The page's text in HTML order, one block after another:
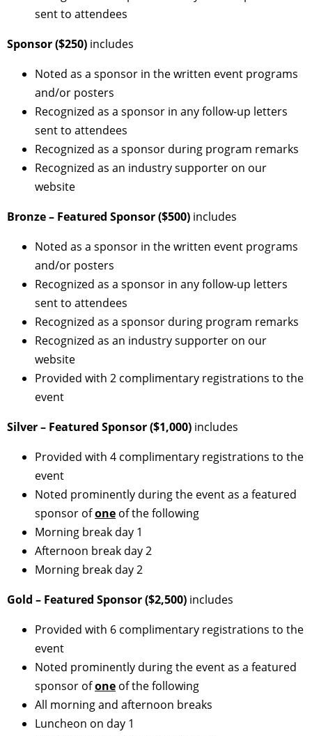
sent to attendees
Sponsor ($250) includes
Noted as a sponsor in the written event programs
and/or posters
Recognized as a sponsor in any follow-up letters
sent to attendees
Recognized as a sponsor during program remarks
Recognized as an industry supporter on our
website
Bronze – Featured Sponsor ($500) includes
Noted as a sponsor in the written event programs
and/or posters
Recognized as a sponsor in any follow-up letters
sent to attendees
Recognized as a sponsor during program remarks
Recognized as an industry supporter on our
website
Provided with 2 complimentary registrations to the
event
Silver – Featured Sponsor ($1,000) includes
Provided with 4 complimentary registrations to the
event
Noted prominently during the event as a featured
sponsor ofone of the following
Morning break day 1
Afternoon break day 2
Morning break day 2
Gold – Featured Sponsor ($2,500) includes
Provided with 6 complimentary registrations to the
event
Noted prominently during the event as a featured
sponsor ofone of the following
All morning and afternoon breaks
Luncheon on day 1